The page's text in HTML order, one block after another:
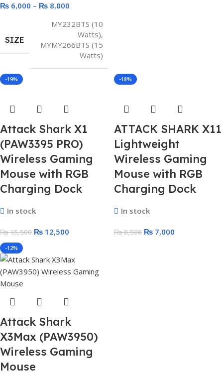
₨ 6,000 – ₨ 8,000
SIZE
MY232BTS (10
Watts),
MYMY266BTS (15
Watts)
-19%
Attack Shark X1
(PAW3395 PRO)
Wireless Gaming
Mouse with RGB
Charging Dock
In stock
₨15,500 ₨ 12,500
-18%
ATTACK SHARK X11
Lightweight
Wireless Gaming
Mouse with RGB
Charging Dock
In stock
₨8,500 ₨ 7,000
-12%
Attack Shark
X3Max (PAW3950)
Wireless Gaming
Mouse